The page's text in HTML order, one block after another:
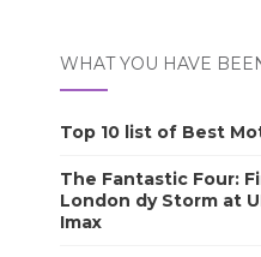
WHAT YOU HAVE
Top 10 list of Best
The Fantastic Four:
London dy Storm at
Imax